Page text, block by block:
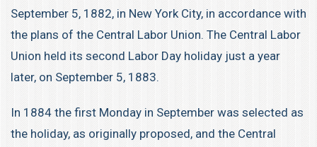
September 5, 1882, in New York City, in accordance with
the plans of the Central Labor Union. The Central Labor
Union held its second Labor Day holiday just a year
later, on September 5, 1883.
In 1884 the first Monday in September was selected as
the holiday, as originally proposed, and the Central